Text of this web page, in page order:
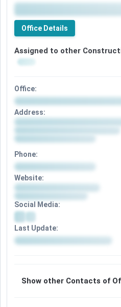
Office Details
Assigned to other
Office:
Address:
Phone:
Website:
Social Media:
Last Update:
Show other Contacts of